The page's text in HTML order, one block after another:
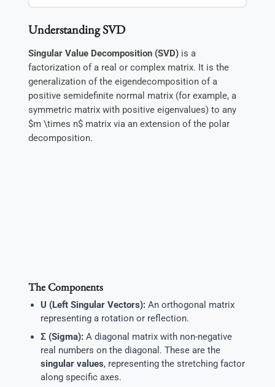
Understanding SVD
Singular Value Decomposition (SVD) is a
factorization of a real or complex matrix. It is the
generalization of the eigendecomposition of a
positive semidefinite normal matrix (for example, a
symmetric matrix with positive eigenvalues) to any
$m \times n$ matrix via an extension of the polar
decomposition.
The Components
U (Left Singular Vectors): An orthogonal matrix
representing a rotation or reflection.
Σ (Sigma): A diagonal matrix with non-negative
real numbers on the diagonal. These are the
singular values, representing the stretching factor
along specific axes.